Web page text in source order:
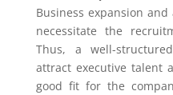
Business expansion
necessitate the
Thus, a well-
attract executive talent
good fit for the